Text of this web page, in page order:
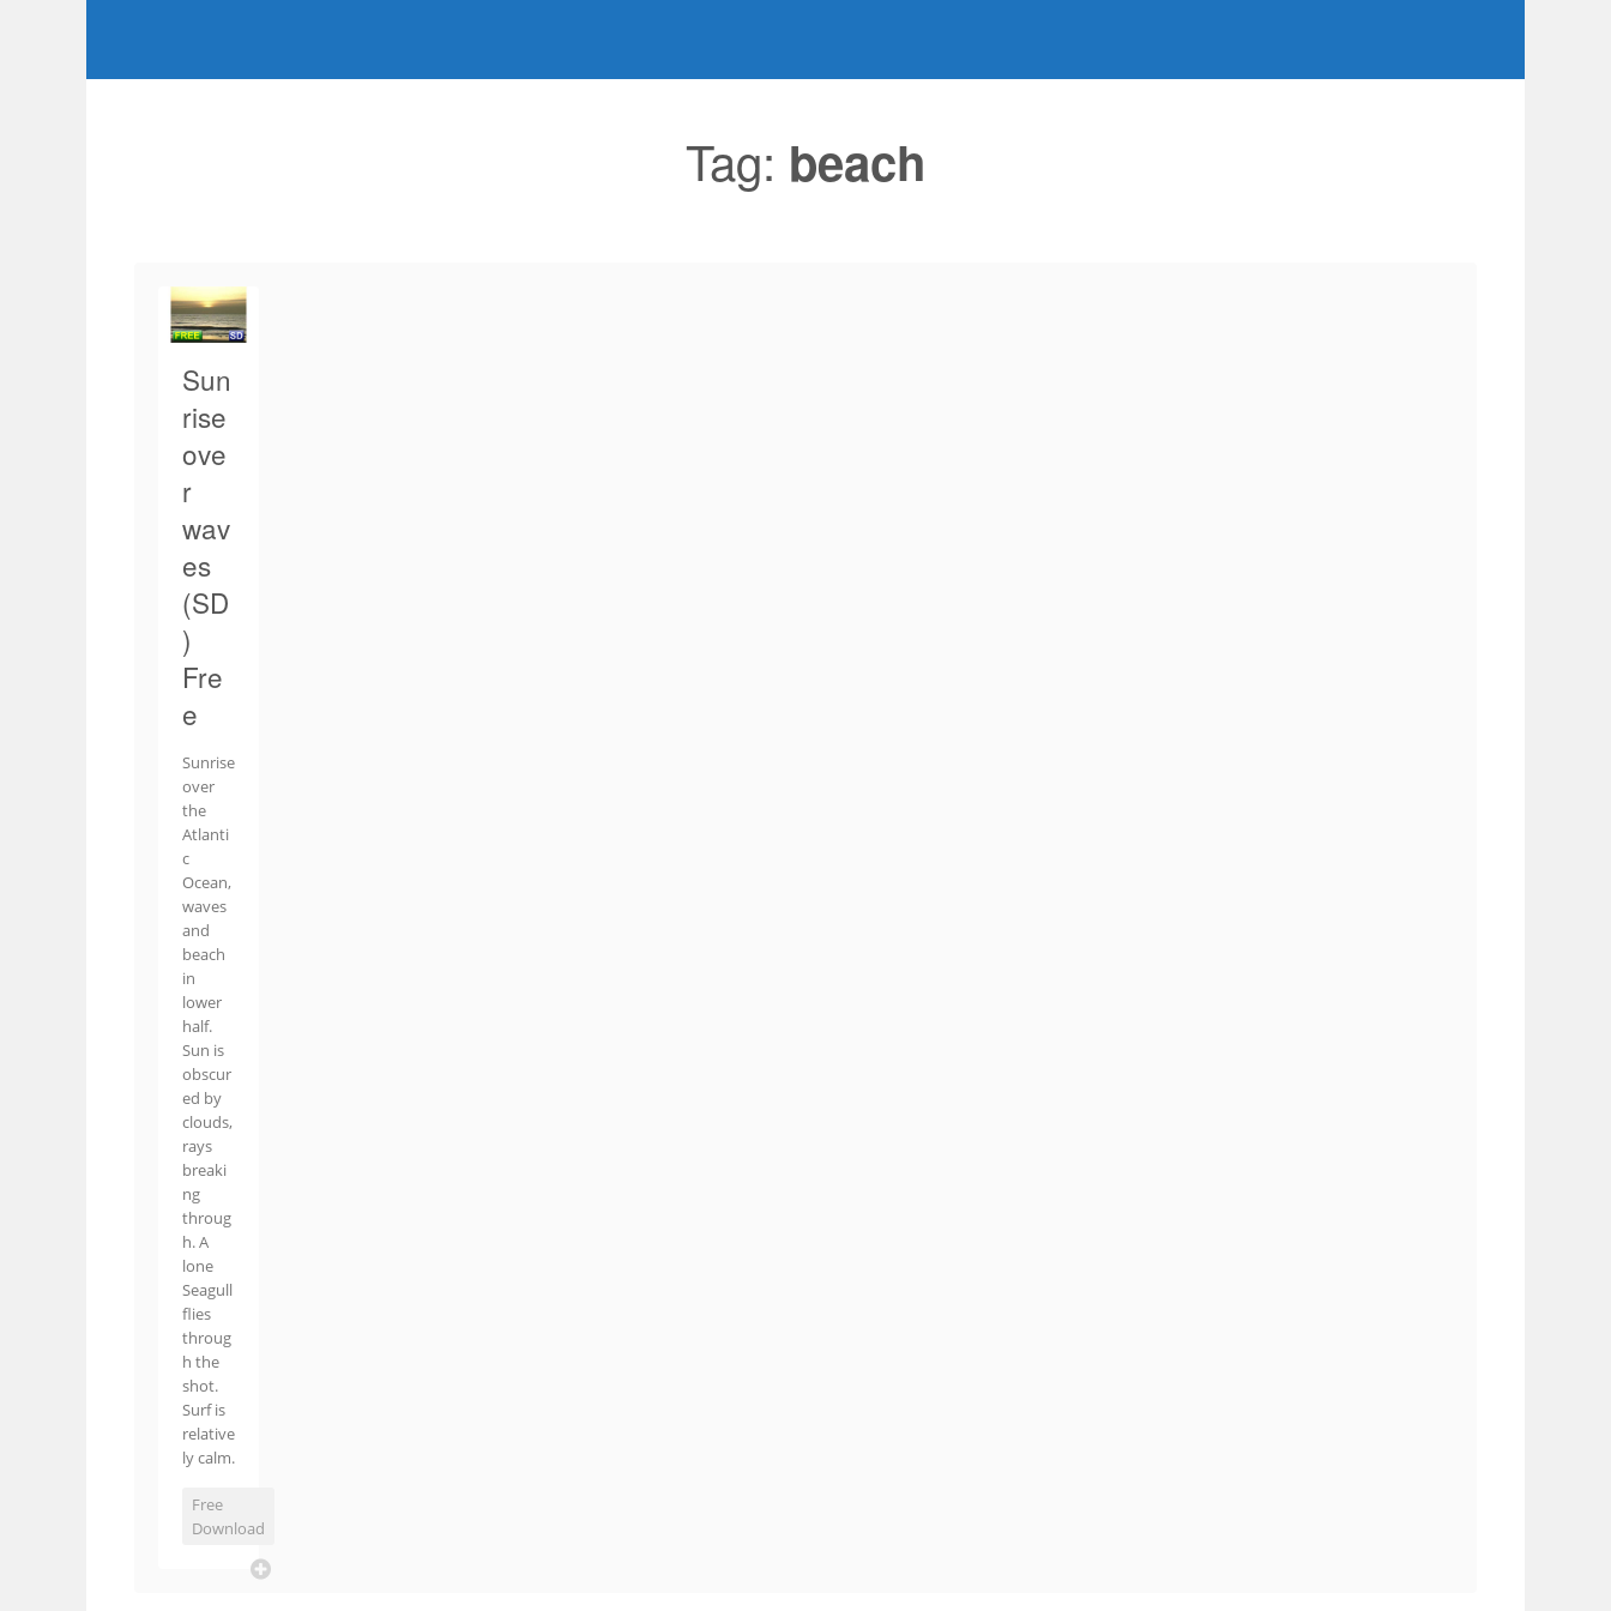
Tag: beach
Sun
rise
ove
r
wav
es
(SD
)
Fre
e
Sunrise
over
the
Atlanti
c
Ocean,
waves
and
beach
in
lower
half.
Sun is
obscur
ed by
clouds,
rays
breaki
ng
throug
h. A
lone
Seagull
flies
throug
h the
shot.
Surf is
relative
ly calm.
Free
Download